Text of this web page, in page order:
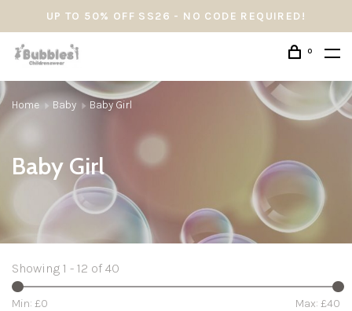
UP TO 50% OFF SS26 - NO CODE REQUIRED!
0
Home Baby Baby Girl
Baby Girl
Showing 1 - 12 of 40
Min: £0 Max: £40